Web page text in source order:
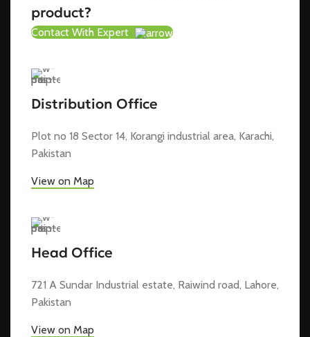
product?
Contact With Expert
Distribution Office
Plot no 18 Sector 14, Korangi industrial area, Karachi,
Pakistan
View on Map
Head Office
721 A Sundar Industrial estate, Raiwind road, Lahore,
Pakistan
View on Map